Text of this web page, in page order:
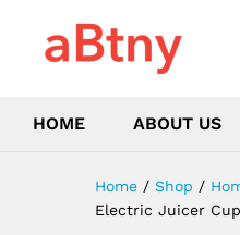
HOME ABOUT US
Home / Shop /
Electric Juicer